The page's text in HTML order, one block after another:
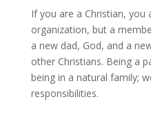
If you are a Christian,
organization, but a
a new dad, God, and a
other Christians. Being a
being in a natural family;
responsibilities.